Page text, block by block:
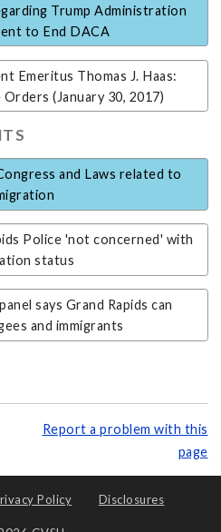
Trump Administration
to End DACA
Emeritus Thomas J. Haas:
(January 30, 2017)
and Laws related to
Police 'not concerned' with
status
says Grand Rapids can
and immigrants
Report a problem with this
page
Policy Disclosures